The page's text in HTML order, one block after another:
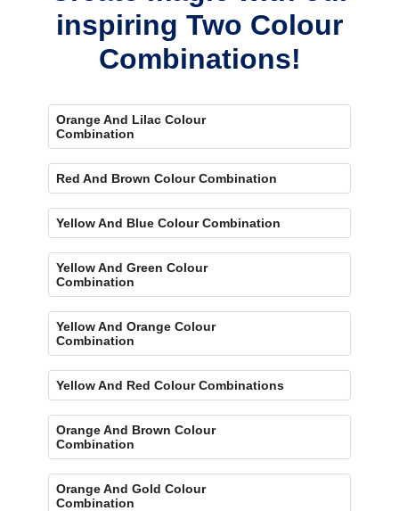
inspiring Two Colour
Combinations!
Orange And Lilac Colour
Combination
Red And Brown Colour Combination
Yellow And Blue Colour Combination
Yellow And Green Colour
Combination
Yellow And Orange Colour
Combination
Yellow And Red Colour Combinations
Orange And Brown Colour
Combination
Orange And Gold Colour
Combination